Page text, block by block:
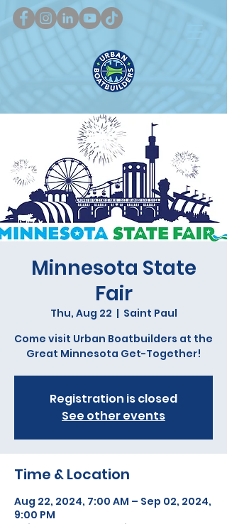
Minnesota State
Fair
Thu, Aug 22
  |
Saint Paul
Come visit Urban Boatbuilders at the
Great Minnesota Get-Together!
Registration is closed
See other events
Time & Location
Aug 22, 2024, 7:00 AM – Sep 02, 2024,
9:00 PM